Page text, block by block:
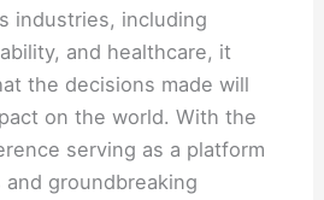
industries, including
and healthcare, it
the decisions made will
on the world. With the
serving as a platform
groundbreaking